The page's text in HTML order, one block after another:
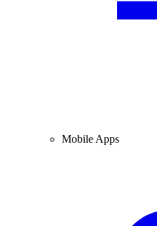
Mobile Apps